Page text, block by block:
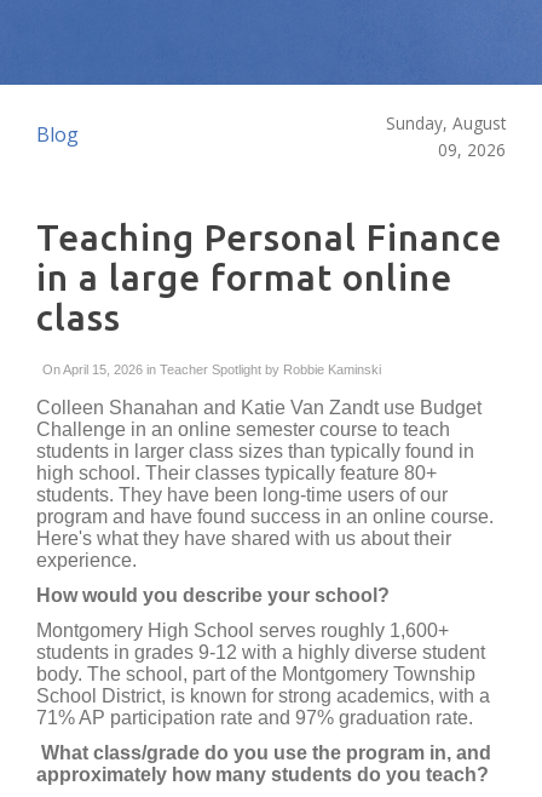
Blog
Sunday, August
09, 2026
Teaching Personal Finance
in a large format online
class
On April 15, 2026 in Teacher Spotlight by Robbie Kaminski
Colleen Shanahan and Katie Van Zandt use Budget
Challenge in an online semester course to teach
students in larger class sizes than typically found in
high school. Their classes typically feature 80+
students. They have been long-time users of our
program and have found success in an online course.
Here's what they have shared with us about their
experience.
How would you describe your school?
Montgomery High School serves roughly 1,600+
students in grades 9-12 with a highly diverse student
body. The school, part of the Montgomery Township
School District, is known for strong academics, with a
71% AP participation rate and 97% graduation rate.
What class/grade do you use the program in, and
approximately how many students do you teach?